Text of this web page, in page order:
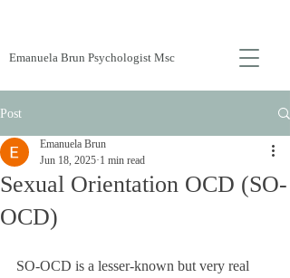
Emanuela Brun Psychologist Msc
Post
Sexual Orientation OCD (SO-
OCD)
Emanuela Brun
Jun 18, 2025 1 min read
SO-OCD is a lesser-known but very real